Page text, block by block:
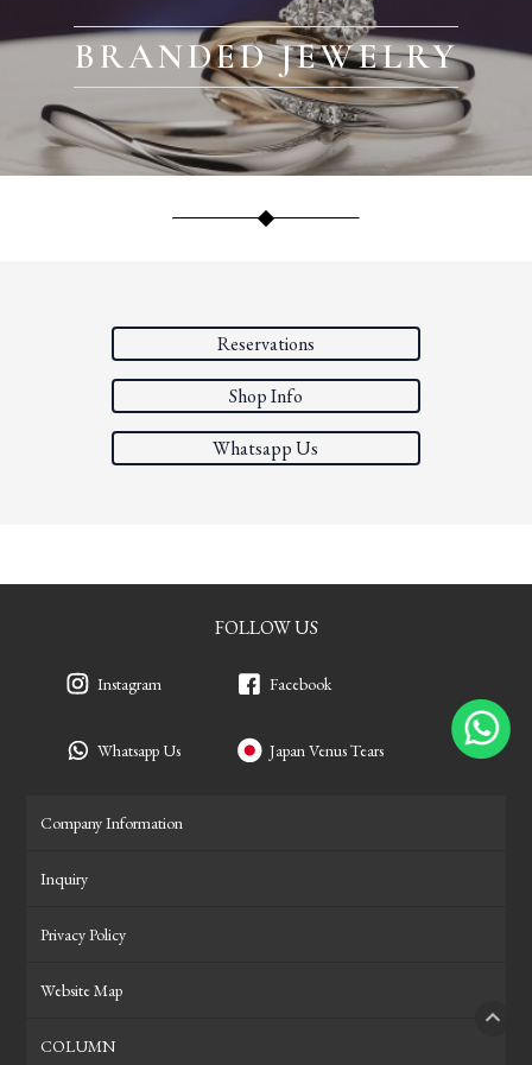
BRANDED JEWELRY
Reservations
Shop Info
Whatsapp Us
FOLLOW US
Instagram
Whatsapp Us
Facebook
Japan Venus Tears
Company Information
Inquiry
Privacy Policy
Website Map
COLUMN